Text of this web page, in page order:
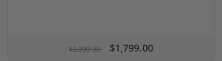
$2,399.00 $1,799.00